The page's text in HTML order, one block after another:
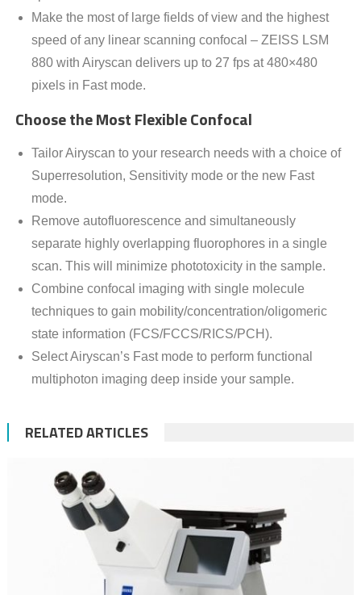
Make the most of large fields of view and the highest
speed of any linear scanning confocal – ZEISS LSM
880 with Airyscan delivers up to 27 fps at 480×480
pixels in Fast mode.
Choose the Most Flexible Confocal
Tailor Airyscan to your research needs with a choice of
Superresolution, Sensitivity mode or the new Fast
mode.
Remove autofluorescence and simultaneously
separate highly overlapping fluorophores in a single
scan. This will minimize phototoxicity in the sample.
Combine confocal imaging with single molecule
techniques to gain mobility/concentration/oligomeric
state information (FCS/FCCS/RICS/PCH).
Select Airyscan’s Fast mode to perform functional
multiphoton imaging deep inside your sample.
RELATED ARTICLES